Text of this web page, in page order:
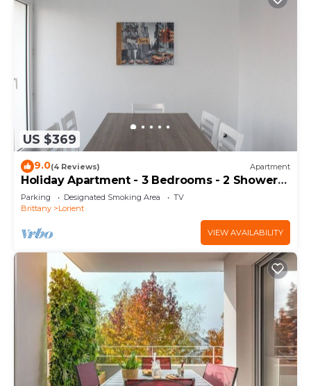
US $369
9.0(4 Reviews) Apartment
Holiday Apartment - 3 Bedrooms - 2 Shower
Rooms - WIFI
Parking Designated Smoking Area
TV
Brittany
Lorient
VIEW AVAILABILITY